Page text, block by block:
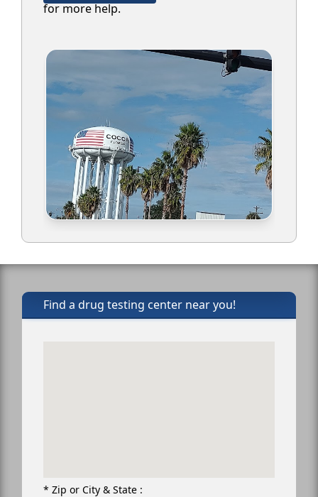
for more help.
Find a drug testing center near you!
* Zip or City & State :